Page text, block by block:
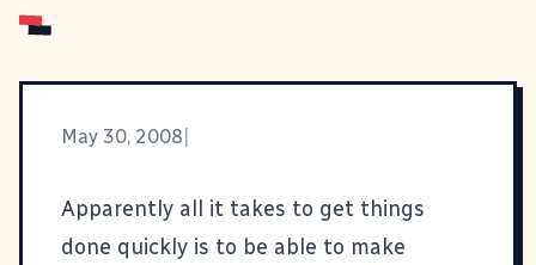
May 30, 2008
Apparently all it takes to get things
done quickly is to be able to make